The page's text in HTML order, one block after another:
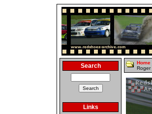
Search
Links
Home
Roger